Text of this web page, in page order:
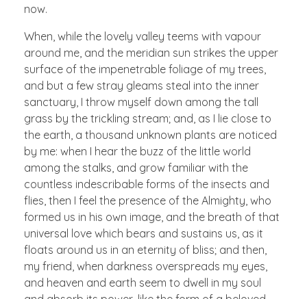
now.
When, while the lovely valley teems with vapour
around me, and the meridian sun strikes the upper
surface of the impenetrable foliage of my trees,
and but a few stray gleams steal into the inner
sanctuary, I throw myself down among the tall
grass by the trickling stream; and, as I lie close to
the earth, a thousand unknown plants are noticed
by me: when I hear the buzz of the little world
among the stalks, and grow familiar with the
countless indescribable forms of the insects and
flies, then I feel the presence of the Almighty, who
formed us in his own image, and the breath of that
universal love which bears and sustains us, as it
floats around us in an eternity of bliss; and then,
my friend, when darkness overspreads my eyes,
and heaven and earth seem to dwell in my soul